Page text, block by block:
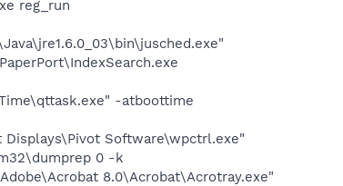
reg_run
-atboottime
Displays\Pivot Software\wpctrl.exe"
0 -k
8.0\Acrobat\Acrotray.exe"